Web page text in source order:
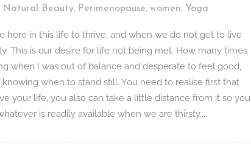
Natural Beauty, Perimenopause, women, Yoga
here in this life to thrive, and when we do not get to live
This is our desire for life not being met. How many times
when I was out of balance and desperate to feel good,
when to stand still. You need to realise first that
your life, you also can take a little distance from it so you
is readily available when we are thirsty,...